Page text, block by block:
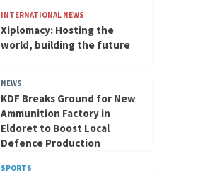
INTERNATIONAL NEWS
Xiplomacy: Hosting the
world, building the future
NEWS
KDF Breaks Ground for New
Ammunition Factory in
Eldoret to Boost Local
Defence Production
SPORTS